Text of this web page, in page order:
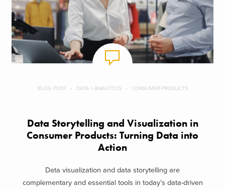
BLOG POST DATA + ANALYTICS CONSUMER PRODUCTS
Data Storytelling and Visualization in
Consumer Products: Turning Data into
Action
Data visualization and data storytelling are
complementary and essential tools in today’s data-driven